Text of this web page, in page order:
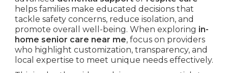
helps families make educated decisions that
tackle safety concerns, reduce isolation, and
promote overall well-being. When exploring in-
home senior care near me, focus on providers
who highlight customization, transparency, and
local expertise to meet unique needs effectively.